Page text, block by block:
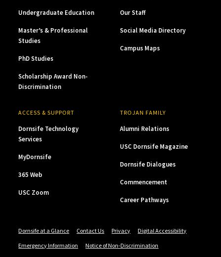
Undergraduate Education
Master’s & Professional
Studies
PhD Studies
Scholarship Award Non-
Discrimination
Our Staff
Social Media Directory
Campus Maps
ACCESS & SUPPORT
Dornsife Technology
Services
MyDornsife
365 Web
USC Zoom
TROJAN FAMILY
Alumni Relations
USC Dornsife Magazine
Dornsife Dialogues
Commencement
Career Pathways
Dornsife at a Glance Contact Us Privacy
Digital Accessibility
Emergency Information
Notice of Non-Discrimination